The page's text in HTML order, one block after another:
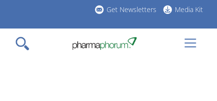
main
content
Get Newsletters Media Kit